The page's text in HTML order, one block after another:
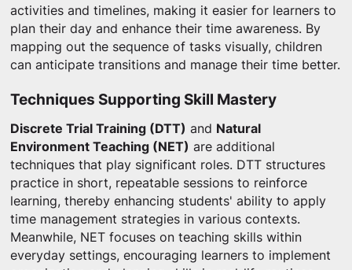
activities and timelines, making it easier for learners to
plan their day and enhance their time awareness. By
mapping out the sequence of tasks visually, children
can anticipate transitions and manage their time better.
Techniques Supporting Skill Mastery
Discrete Trial Training (DTT) and Natural
Environment Teaching (NET) are additional
techniques that play significant roles. DTT structures
practice in short, repeatable sessions to reinforce
learning, thereby enhancing students' ability to apply
time management strategies in various contexts.
Meanwhile, NET focuses on teaching skills within
everyday settings, encouraging learners to implement